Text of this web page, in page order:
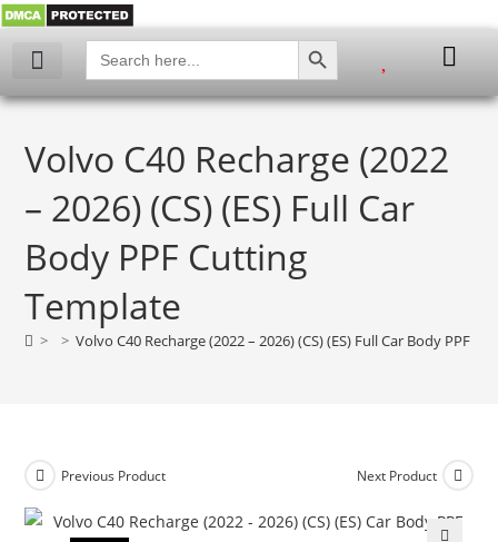
Search
for:
SEARCH BUTTON
Volvo C40 Recharge (2022
– 2026) (CS) (ES) Full Car
Body PPF Cutting
Template
> > Volvo C40 Recharge (2022 – 2026) (CS) (ES) Full Car Body PPF
Previous Product Next Product